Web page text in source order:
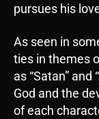
pursues his
As seen in
ties in themes
as “Satan” and
God and the
of each